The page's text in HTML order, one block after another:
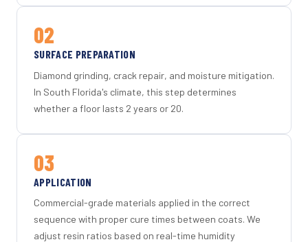
02
SURFACE PREPARATION
Diamond grinding, crack repair, and moisture mitigation.
In South Florida's climate, this step determines
whether a floor lasts 2 years or 20.
03
APPLICATION
Commercial-grade materials applied in the correct
sequence with proper cure times between coats. We
adjust resin ratios based on real-time humidity